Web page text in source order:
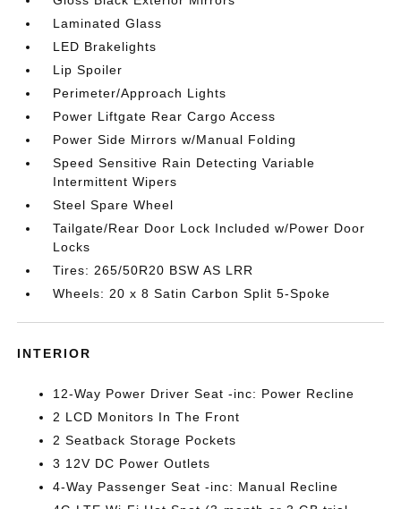
Laminated Glass
LED Brakelights
Lip Spoiler
Perimeter/Approach Lights
Power Liftgate Rear Cargo Access
Power Side Mirrors w/Manual Folding
Speed Sensitive Rain Detecting Variable
Intermittent Wipers
Steel Spare Wheel
Tailgate/Rear Door Lock Included w/Power Door
Locks
Tires: 265/50R20 BSW AS LRR
Wheels: 20 x 8 Satin Carbon Split 5-Spoke
INTERIOR
12-Way Power Driver Seat -inc: Power Recline
2 LCD Monitors In The Front
2 Seatback Storage Pockets
3 12V DC Power Outlets
4-Way Passenger Seat -inc: Manual Recline